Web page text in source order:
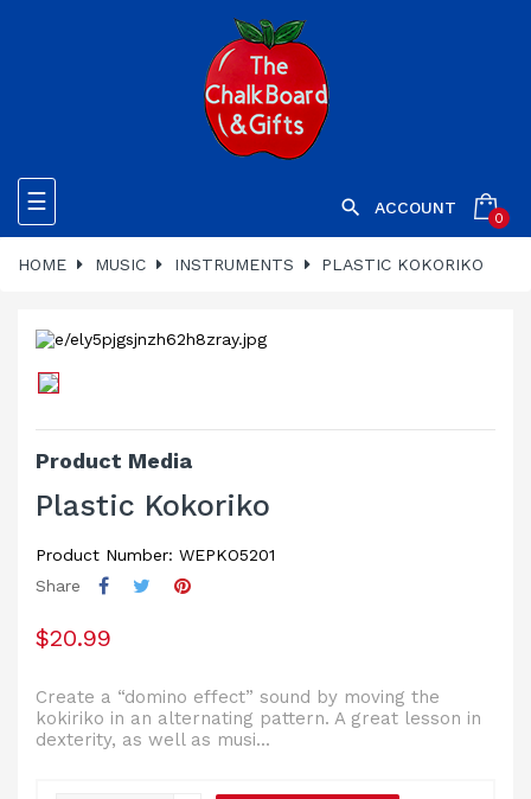
Toggle
navigation
☰  ACCOUNT
0
HOME MUSIC INSTRUMENTS PLASTIC KOKORIKO
Product Media
Plastic Kokoriko
Product Number: WEPKO5201
Share
$20.99
Create a “domino effect” sound by moving the
kokiriko in an alternating pattern. A great lesson in
dexterity, as well as musi...